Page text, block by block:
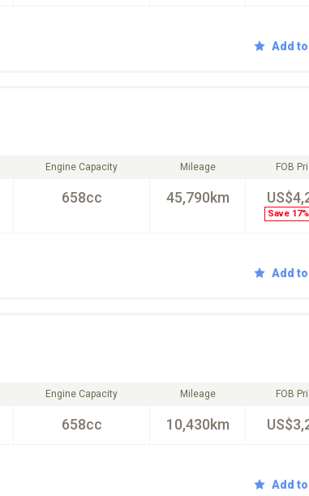
Add
Engine Capacity
658cc
Mileage
45,790km
FOB
Save
Add
Engine Capacity
658cc
Mileage
10,430km
FOB
Add